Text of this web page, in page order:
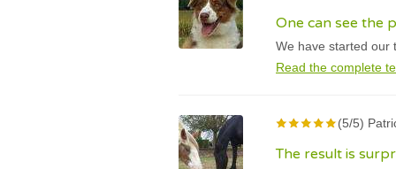
One can see the
We have started our
Read the complete
(5/5)
The result is